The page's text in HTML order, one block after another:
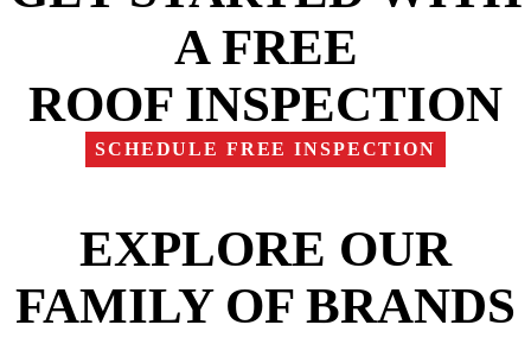
A FREE
ROOF INSPECTION
SCHEDULE FREE INSPECTION
EXPLORE OUR
FAMILY OF BRANDS